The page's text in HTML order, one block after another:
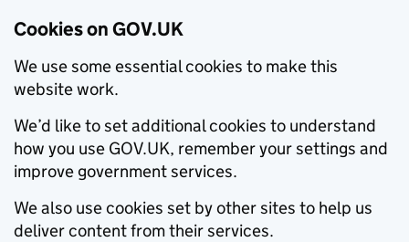
Cookies on GOV.UK
We use some essential cookies to make this
website work.
We’d like to set additional cookies to understand
how you use GOV.UK, remember your settings and
improve government services.
We also use cookies set by other sites to help us
deliver content from their services.